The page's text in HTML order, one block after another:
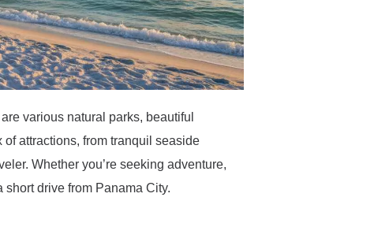
various natural parks, beautiful
attractions, from tranquil seaside
Whether you’re seeking adventure,
drive from Panama City.